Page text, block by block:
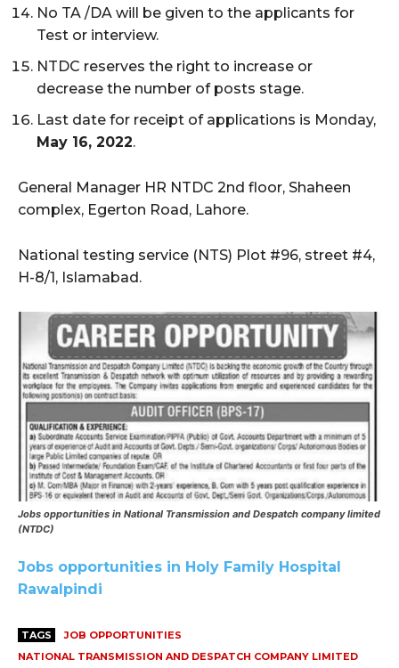
No TA /DA will be given to the applicants for
Test or interview.
NTDC reserves the right to increase or
decrease the number of posts stage.
Last date for receipt of applications is Monday,
May 16, 2022.
General Manager HR NTDC 2nd floor, Shaheen
complex, Egerton Road, Lahore.
National testing service (NTS) Plot #96, street #4,
H-8/1, Islamabad.
Jobs opportunities in National Transmission and Despatch company limited
(NTDC)
Jobs opportunities in Holy Family Hospital
Rawalpindi
TAGS
JOB OPPORTUNITIES
NATIONAL TRANSMISSION AND DESPATCH COMPANY LIMITED